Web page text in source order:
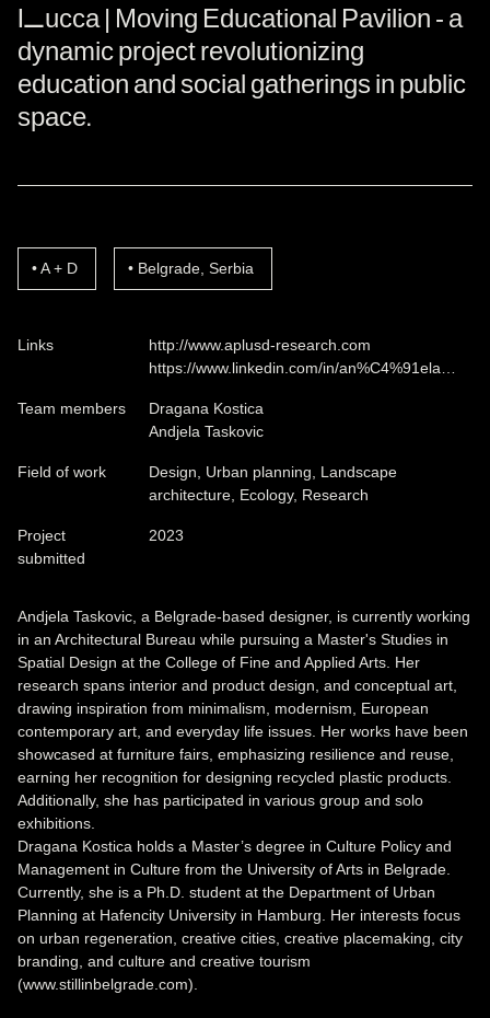
Lucca | Moving Educational Pavilion - a
dynamic project revolutionizing
education and social gatherings in public
space.
A + D Belgrade, Serbia
Links
http://www.aplusd-research.com
https://www.linkedin.com/in/an%C4%91ela…
Team members
Dragana Kostica
Andjela Taskovic
Field of work
Design, Urban planning, Landscape
architecture, Ecology, Research
Project
submitted
2023
Andjela Taskovic, a Belgrade-based designer, is currently working
in an Architectural Bureau while pursuing a Master's Studies in
Spatial Design at the College of Fine and Applied Arts. Her
research spans interior and product design, and conceptual art,
drawing inspiration from minimalism, modernism, European
contemporary art, and everyday life issues. Her works have been
showcased at furniture fairs, emphasizing resilience and reuse,
earning her recognition for designing recycled plastic products.
Additionally, she has participated in various group and solo
exhibitions.
Dragana Kostica holds a Master’s degree in Culture Policy and
Management in Culture from the University of Arts in Belgrade.
Currently, she is a Ph.D. student at the Department of Urban
Planning at Hafencity University in Hamburg. Her interests focus
on urban regeneration, creative cities, creative placemaking, city
branding, and culture and creative tourism
(www.stillinbelgrade.com).